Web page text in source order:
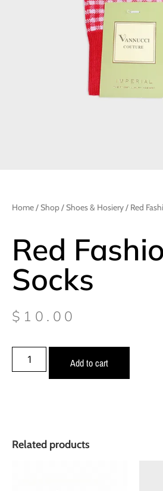
Home/Shop/Shoes & Hosiery/ Red
Red
Socks
$ 10.00
Add to cart
Related products